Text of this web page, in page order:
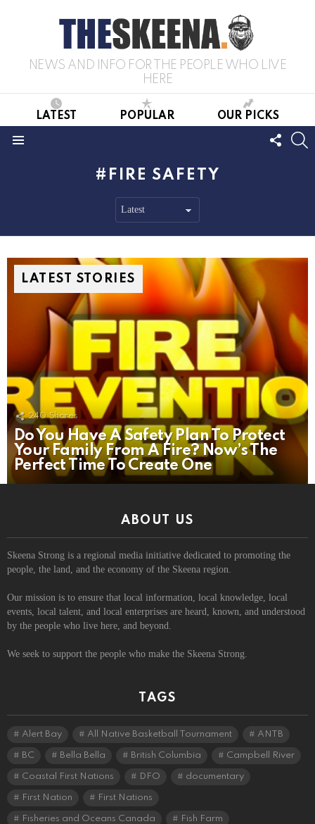
NEWS AND INFO FOR THE PEOPLE WHO LIVE
HERE
LATEST POPULAR OUR PICKS
US
FIRE SAFETY
LATEST STORIES
240 Shares
Do You Have A Safety Plan To Protect
Your Family From A Fire? Now’s The
Perfect Time To Create One
ABOUT US
Skeena Strong is a regional media initiative dedicated to promoting the
people, the land, and the economy of the Skeena region.
Our mission is to ensure that local information, local knowledge, local
events, local talent, and local enterprises are heard, known, and understood
by the people who live here, and beyond.
We seek to support the people who make the Skeena Strong.
TAGS
Alert Bay All Native Basketball Tournament ANTB
BC Bella Bella British Columbia Campbell River
Coastal First Nations DFO documentary
First Nation First Nations
Fisheries and Oceans Canada Fish Farm